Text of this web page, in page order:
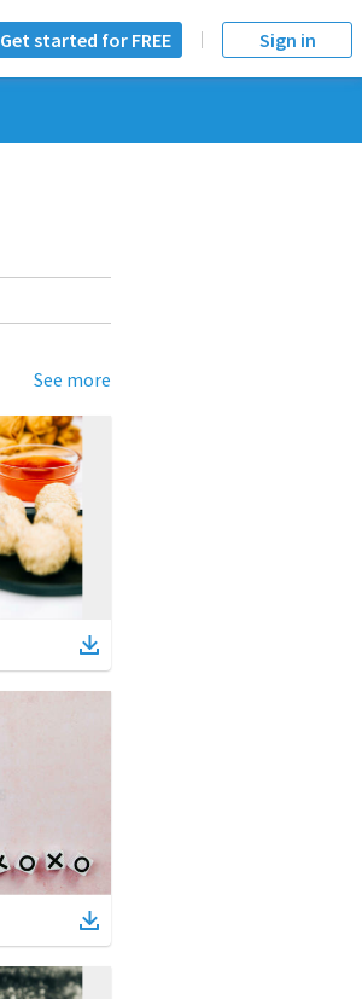
Get started for FREE Sign in
See more